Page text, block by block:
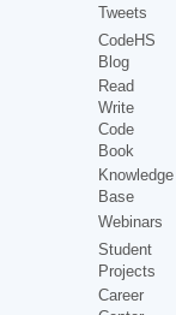
Tweets
CodeHS
Blog
Read
Write
Code
Book
Knowledge
Base
Webinars
Student
Projects
Career